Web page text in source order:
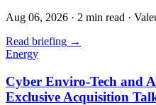
Aug 06, 2026 · 2 min read ·
Read briefing →
Energy
Cyber Enviro-Tech and
Exclusive Acquisition